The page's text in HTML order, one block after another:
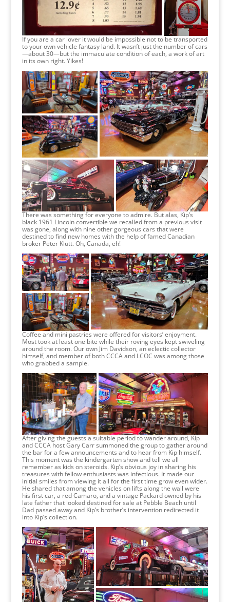
If you are a car lover it would be impossible not to be transported
to your own vehicle fantasy land. It wasn’t just the number of cars
—about 30—but the immaculate condition of each, a work of art
in its own right. Yikes!
There was something for everyone to admire. But alas, Kip’s
black 1961 Lincoln convertible we recalled from a previous visit
was gone, along with nine other gorgeous cars that were
destined to find new homes with the help of famed Canadian
broker Peter Klutt. Oh, Canada, eh!
Coffee and mini pastries were offered for visitors’ enjoyment.
Most took at least one bite while their roving eyes kept swiveling
around the room. Our own Jim Davidson, an eclectic collector
himself, and member of both CCCA and LCOC was among those
who grabbed a sample.
After giving the guests a suitable period to wander around, Kip
and CCCA host Gary Carr summoned the group to gather around
the bar for a few announcements and to hear from Kip himself.
This moment was the kindergarten show and tell we all
remember as kids on steroids. Kip’s obvious joy in sharing his
treasures with fellow enthusiasts was infectious. It made our
initial smiles from viewing it all for the first time grow even wider.
He shared that among the vehicles on lifts along the wall were
his first car, a red Camaro, and a vintage Packard owned by his
late father that looked destined for sale at Pebble Beach until
Dad passed away and Kip’s brother’s intervention redirected it
into Kip’s collection.